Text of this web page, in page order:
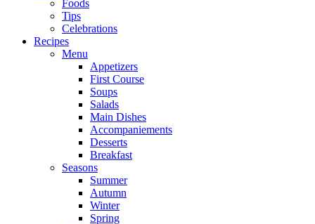
Foods
Tips
Celebrations
Recipes
Menu
Appetizers
First Course
Soups
Salads
Main Dishes
Accompaniements
Desserts
Breakfast
Seasons
Summer
Autumn
Winter
Spring